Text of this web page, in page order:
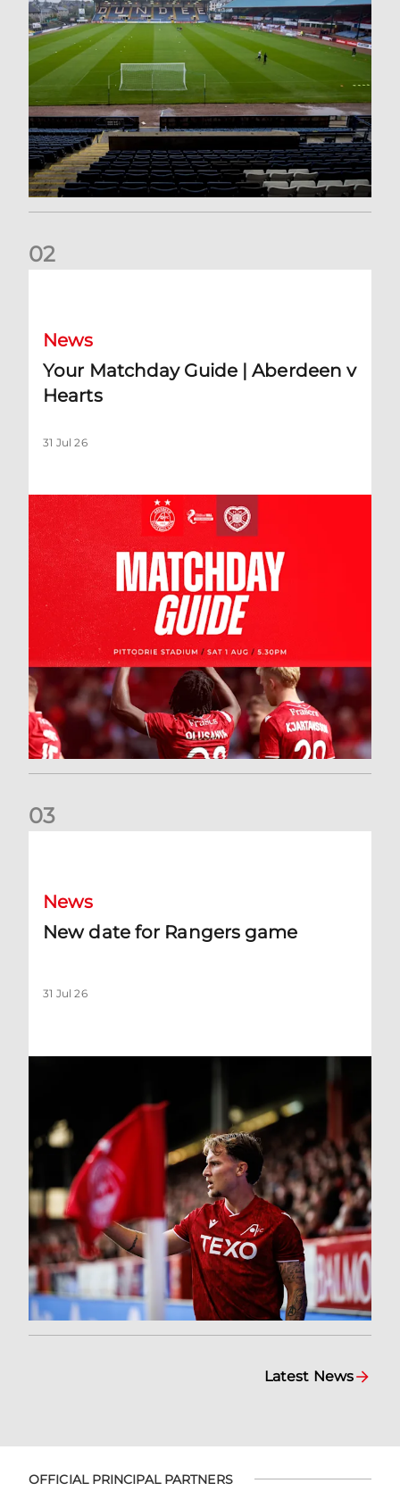
02
News
Your Matchday Guide | Aberdeen v
Hearts
31 Jul 26
03
News
New date for Rangers game
31 Jul 26
Latest News
OFFICIAL PRINCIPAL PARTNERS